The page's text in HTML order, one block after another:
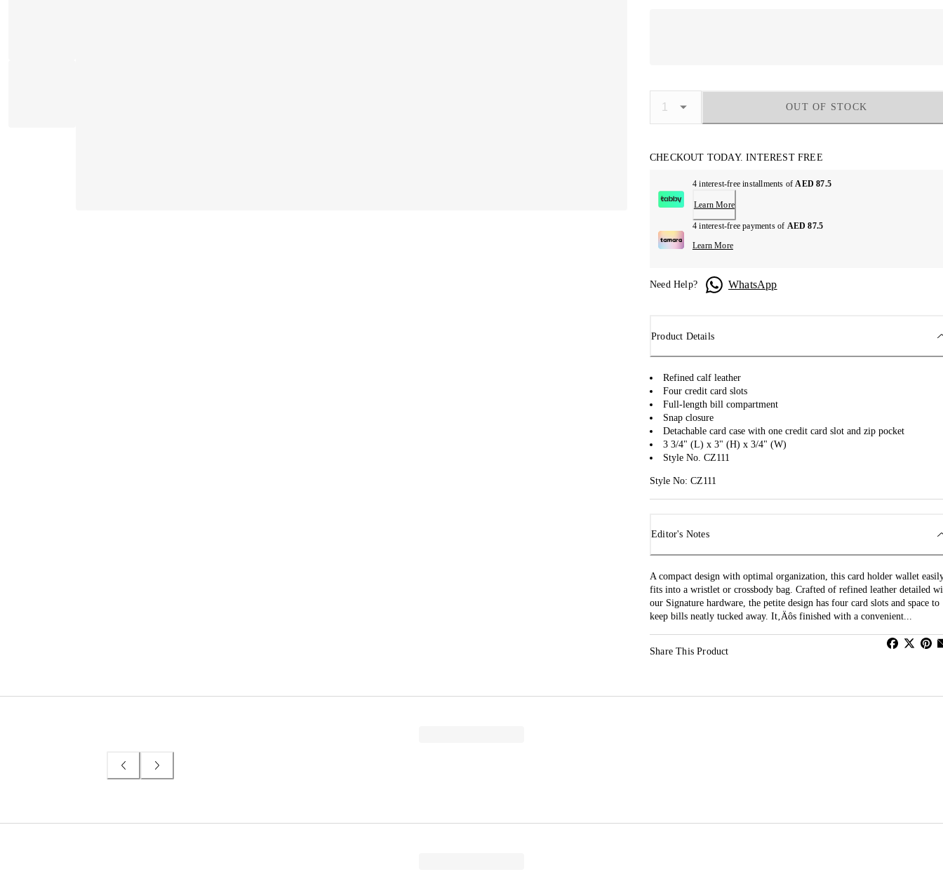
OUT OF STOCK
CHECKOUT TODAY. INTEREST FREE
4 interest-free installments ofAED 87.5
Learn More
4 interest-free payments of AED 87.5
Learn More
Need Help? WhatsApp
Product Details
Refined calf leather
Four credit card slots
Full-length bill compartment
Snap closure
Detachable card case with one credit card slot and zip pocket
3 3/4" (L) x 3" (H) x 3/4" (W)
Style No. CZ111
Style No: CZ111
Editor's Notes
A compact design with optimal organization, this card holder wallet
fits into a wristlet or crossbody bag. Crafted of refined leather detailed
our Signature hardware, the petite design has four card slots and space to
keep bills neatly tucked away. It‚Äôs finished with a convenient...
Share This Product